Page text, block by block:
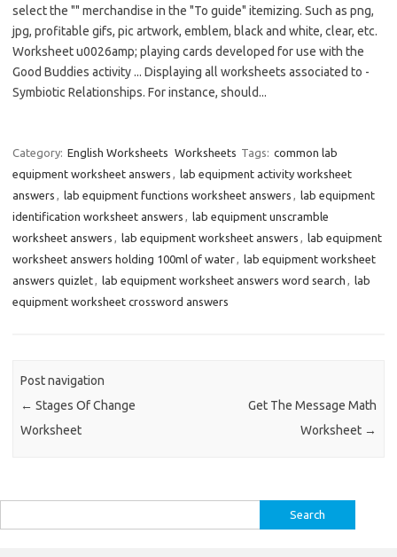
select the "" merchandise in the "To guide" itemizing. Such as png,
jpg, profitable gifs, pic artwork, emblem, black and white, clear, etc.
Worksheet u0026amp; playing cards developed for use with the
Good Buddies activity ... Displaying all worksheets associated to -
Symbiotic Relationships. For instance, should...
Category: English Worksheets Worksheets Tags: common lab
equipment worksheet answers
lab equipment activity worksheet
answers
lab equipment functions worksheet answers
lab equipment
identification worksheet answers
lab equipment unscramble
worksheet answers
lab equipment worksheet answers
lab equipment
worksheet answers holding 100ml of water
lab equipment worksheet
answers quizlet
lab equipment worksheet answers word search
lab
equipment worksheet crossword answers
Post navigation
← Stages Of Change
Worksheet
Get The Message Math
Worksheet →
for: